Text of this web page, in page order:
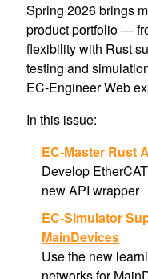
Spring 2026 brings
product portfolio —
flexibility with Rust
testing and
EC-Engineer Web
In this issue:
EC-Master Rust
Develop
new API wrapper
EC-Simulator
MainDevices
Use the new
networks for